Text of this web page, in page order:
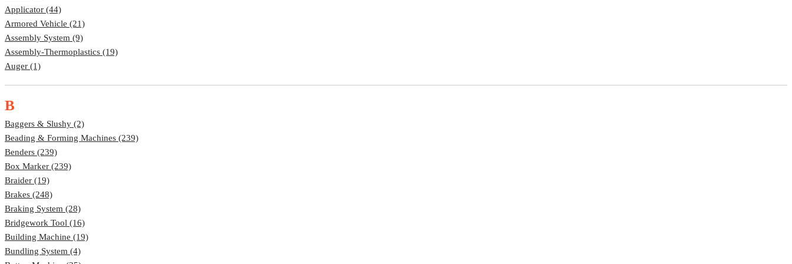
Applicator (44)
Armored Vehicle (21)
Assembly System (9)
Assembly-Thermoplastics (19)
Auger (1)
B
Baggers & Slushy (2)
Beading & Forming Machines (239)
Benders (239)
Box Marker (239)
Braider (19)
Brakes (248)
Braking System (28)
Bridgework Tool (16)
Building Machine (19)
Bundling System (4)